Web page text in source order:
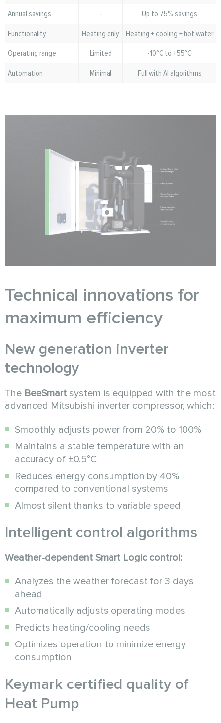
Annual savings
-
Up to 75% savings
Functionality
Heating only
Heating + cooling + hot water
Operating range
Limited
-10°C to +55°C
Automation
Minimal Full with AI algorithms
Technical innovations for
maximum efficiency
New generation inverter
technology
The BeeSmart system is equipped with the most
advanced Mitsubishi inverter compressor, which:
Smoothly adjusts power from 20% to 100%
Maintains a stable temperature with an
accuracy of ±0.5°C
Reduces energy consumption by 40%
compared to conventional systems
Almost silent thanks to variable speed
Intelligent control algorithms
Weather-dependent Smart Logic control:
Analyzes the weather forecast for 3 days
ahead
Automatically adjusts operating modes
Predicts heating/cooling needs
Optimizes operation to minimize energy
consumption
Keymark certified quality of
Heat Pump